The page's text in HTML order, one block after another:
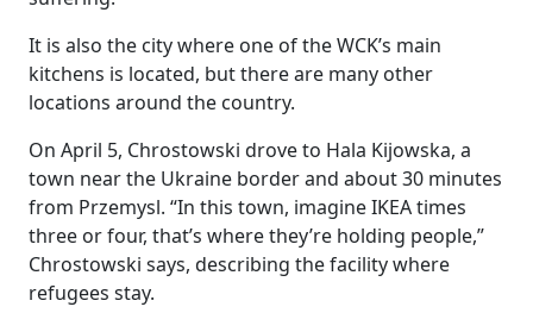
It is also the city where one of the WCK’s main
kitchens is located, but there are many other
locations around the country.
On April 5, Chrostowski drove to Hala Kijowska, a
town near the Ukraine border and about 30 minutes
from Przemysl. “In this town, imagine IKEA times
three or four, that’s where they’re holding people,”
Chrostowski says, describing the facility where
refugees stay.